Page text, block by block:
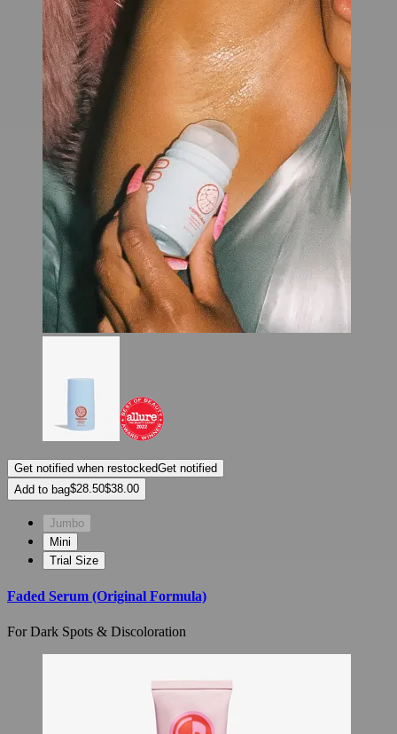
Get notified when restockedGet notified
Add to bag
Jumbo
Mini
Trial Size
Faded Serum (Original Formula)
For Dark Spots & Discoloration